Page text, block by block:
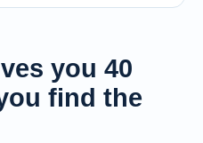
you 40
find the